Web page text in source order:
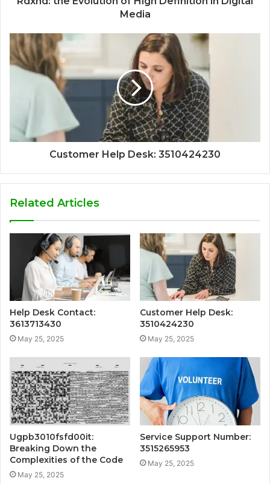
Media
Customer Help Desk: 3510424230
Related Articles
Help Desk Contact:
3613713430
May 25, 2025
Customer Help Desk:
3510424230
May 25, 2025
Ugpb3010fsfd00it:
Breaking Down the
Complexities of the Code
May 25, 2025
Service Support Number:
3515265953
May 25, 2025